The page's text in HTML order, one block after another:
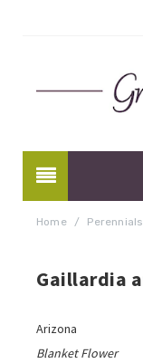
Home / Perennials
Gaillardia
Arizona
Blanket Flower